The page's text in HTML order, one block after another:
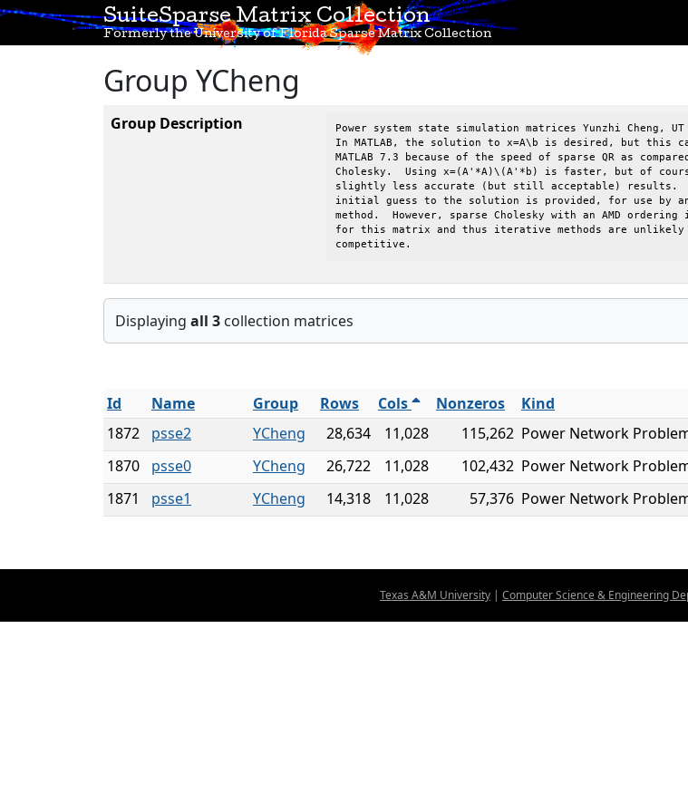
SuiteSparse Matrix Collection
Formerly the University of Florida Sparse Matrix Collection
Group YCheng
Group Description
Power system state simulation matrices Yunzhi Cheng,
In MATLAB, the solution to x=A\b is desired, but this
MATLAB 7.3 because of the speed of sparse QR as
Cholesky.  Using x=(A'*A)\(A'*b) is faster, but of
slightly less accurate (but still acceptable) results.
initial guess to the solution is provided, for use
method.  However, sparse Cholesky with an AMD
for this matrix and thus iterative methods are
competitive.
Displaying all 3 collection matrices
Id
Name Group Rows Cols Nonzeros Kind
1872
psse2 YCheng 28,634 11,028 115,262 Power Network
1870 psse0 YCheng 26,722 11,028 102,432 Power Network
1871 psse1 YCheng 14,318 11,028 57,376 Power Network
Texas A&M University | Computer Science & Engineering